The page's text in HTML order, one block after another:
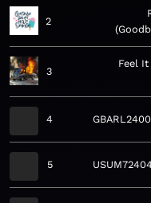
2
3
Feel
4
5